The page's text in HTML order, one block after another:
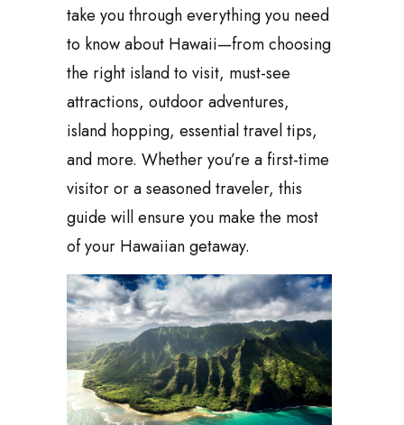
take you through everything you need
to know about Hawaii—from choosing
the right island to visit, must-see
attractions, outdoor adventures,
island hopping, essential travel tips,
and more. Whether you’re a first-time
visitor or a seasoned traveler, this
guide will ensure you make the most
of your Hawaiian getaway.